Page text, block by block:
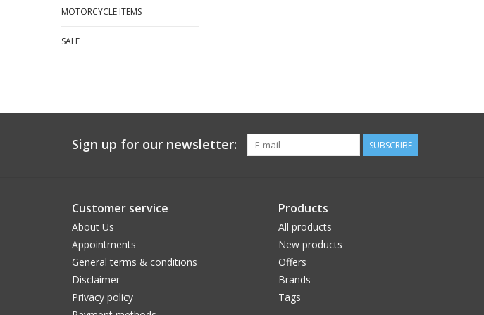
MOTORCYCLE ITEMS
SALE
Sign up for our newsletter: SUBSCRIBE
Customer service
About Us
Appointments
General terms & conditions
Disclaimer
Privacy policy
Products
All products
New products
Offers
Brands
Tags